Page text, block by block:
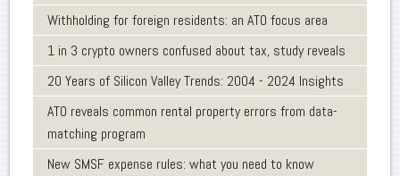
Withholding for foreign residents: an ATO focus area
1 in 3 crypto owners confused about tax, study reveals
20 Years of Silicon Valley Trends: 2004 - 2024 Insights
ATO reveals common rental property errors from data-
matching program
New SMSF expense rules: what you need to know